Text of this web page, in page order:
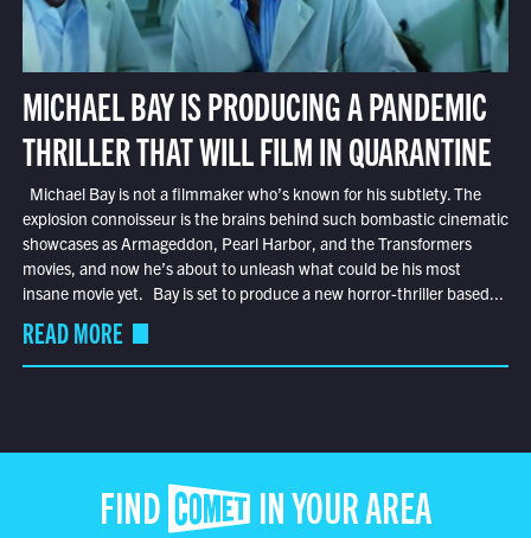
MICHAEL BAY IS PRODUCING A PANDEMIC
THRILLER THAT WILL FILM IN QUARANTINE
Michael Bay is not a filmmaker who’s known for his subtlety. The
explosion connoisseur is the brains behind such bombastic cinematic
showcases as Armageddon, Pearl Harbor, and the Transformers
movies, and now he’s about to unleash what could be his most
insane movie yet. Bay is set to produce a new horror-thriller based...
READ MORE
FIND COMET IN YOUR AREA